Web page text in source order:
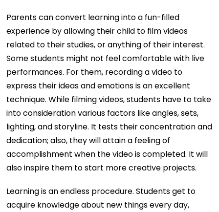
Parents can convert learning into a fun-filled
experience by allowing their child to film videos
related to their studies, or anything of their interest.
Some students might not feel comfortable with live
performances. For them, recording a video to
express their ideas and emotions is an excellent
technique. While filming videos, students have to take
into consideration various factors like angles, sets,
lighting, and storyline. It tests their concentration and
dedication; also, they will attain a feeling of
accomplishment when the video is completed. It will
also inspire them to start more creative projects.
Learning is an endless procedure. Students get to
acquire knowledge about new things every day,